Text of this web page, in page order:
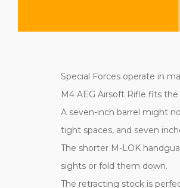
Special Forces operate in
M4 AEG Airsoft Rifle fits
A seven-inch barrel might
tight spaces, and seven
The shorter M-LOK
sights or fold them down.
The retracting stock is